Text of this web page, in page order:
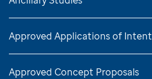
Approved Applications of Intent
Approved Concept Proposals